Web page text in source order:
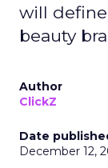
will define
beauty
Author
ClickZ
Date
December 12,